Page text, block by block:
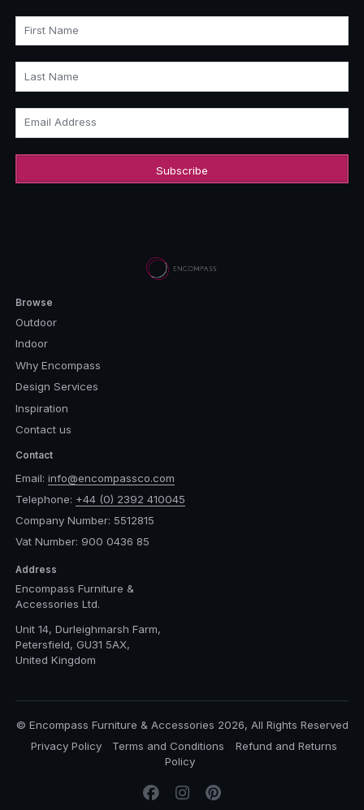
First Name
Last Name
Email Address
Browse
Outdoor
Indoor
Why Encompass
Design Services
Inspiration
Contact us
Contact
Email: info@encompassco.com
Telephone: +44 (0) 2392 410045
Company Number: 5512815
Vat Number: 900 0436 85
Address
Encompass Furniture &
Accessories Ltd.
Unit 14, Durleighmarsh Farm,
Petersfield, GU31 5AX,
United Kingdom
© Encompass Furniture & Accessories 2026, All Rights Reserved
Privacy Policy
Terms and Conditions
Refund and Returns
Policy